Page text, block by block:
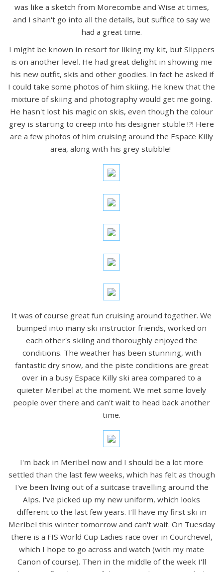
was like a sketch from Morecombe and Wise at times,
and I shan't go into all the details, but suffice to say we
had a great time.
I might be known in resort for liking my kit, but Slippers
is on another level. He had great delight in showing me
his new outfit, skis and other goodies. In fact he asked if
I could take some photos of him skiing. He knew that the
mixture of skiing and photography would get me going.
He hasn't lost his magic on skis, even though the colour
grey is starting to creep into his designer stuble !?! Here
are a few photos of him cruising around the Espace Killy
area, along with his grey stubble!
It was of course great fun cruising around together. We
bumped into many ski instructor friends, worked on
each other's skiing and thoroughly enjoyed the
conditions. The weather has been stunning, with
fantastic dry snow, and the piste conditions are great
over in a busy Espace Killy ski area compared to a
quieter Meribel at the moment. We met some lovely
people over there and can't wait to head back another
time.
I'm back in Meribel now and I should be a lot more
settled than the last few weeks, which has felt as though
I've been living out of a suitcase travelling around the
Alps. I've picked up my new uniform, which looks
different to the last few years. I'll have my first ski in
Meribel this winter tomorrow and can't wait. On Tuesday
there is a FIS World Cup Ladies race over in Courchevel,
which I hope to go across and watch (with my mate
Canon of course). Then in the middle of the week I'll